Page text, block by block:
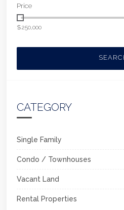
Price
$250,000
CATEGORY
Single Family
Condo / Townhouses
Vacant Land
Rental Properties